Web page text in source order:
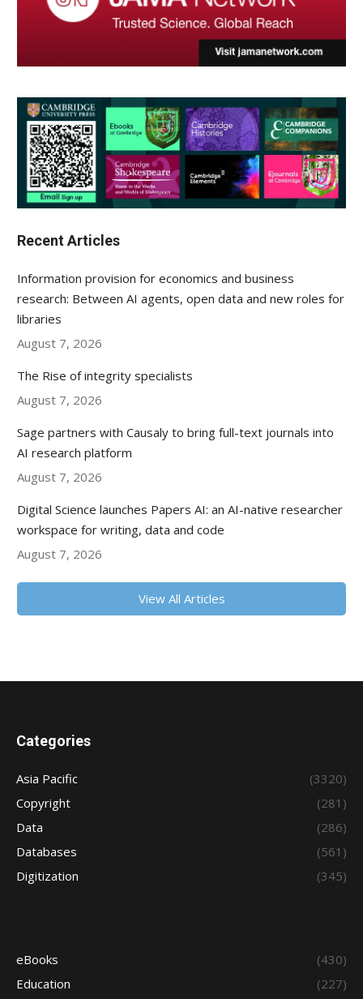
Recent Articles
Information provision for economics and business
research: Between AI agents, open data and new roles for
libraries
August 7, 2026
The Rise of integrity specialists
August 7, 2026
Sage partners with Causaly to bring full-text journals into
AI research platform
August 7, 2026
Digital Science launches Papers AI: an AI-native researcher
workspace for writing, data and code
August 7, 2026
View All Articles
Categories
Asia Pacific
(3320)
Copyright
(281)
Data
(286)
Databases
(561)
Digitization
(345)
eBooks
(430)
Education
(227)